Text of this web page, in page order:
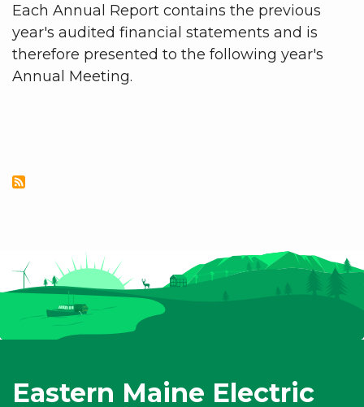
Reports
Each Annual Report contains the previous
year's audited financial statements and is
therefore presented to the following year's
Annual Meeting.
Eastern Maine Electric